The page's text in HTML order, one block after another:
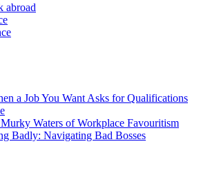
abroad
a Job You Want Asks for Qualifications
Waters of Workplace Favouritism
Badly: Navigating Bad Bosses